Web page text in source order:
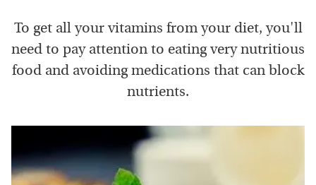
To get all your vitamins from your diet, you'll
need to pay attention to eating very nutritious
food and avoiding medications that can block
nutrients.